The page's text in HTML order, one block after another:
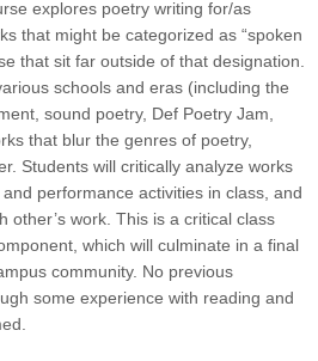
explores poetry writing for/as
that might be categorized as “spoken
that sit far outside of that designation.
schools and eras (including the
sound poetry, Def Poetry Jam,
that blur the genres of poetry,
Students will critically analyze works
performance activities in class, and
other’s work. This is a critical class
which will culminate in a final
community. No previous
some experience with reading and